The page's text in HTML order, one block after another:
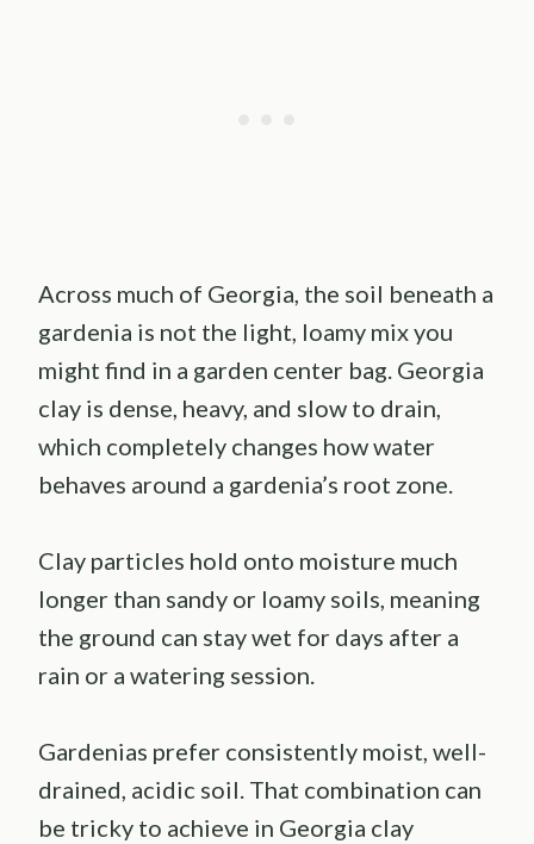
Across much of Georgia, the soil beneath a
gardenia is not the light, loamy mix you
might find in a garden center bag. Georgia
clay is dense, heavy, and slow to drain,
which completely changes how water
behaves around a gardenia’s root zone.
Clay particles hold onto moisture much
longer than sandy or loamy soils, meaning
the ground can stay wet for days after a
rain or a watering session.
Gardenias prefer consistently moist, well-
drained, acidic soil. That combination can
be tricky to achieve in Georgia clay